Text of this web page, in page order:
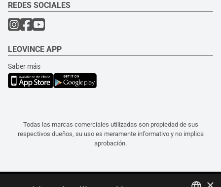
REDES SOCIALES
LEOVINCE APP
Saber más
Todas las marcas comerciales utilizadas son propiedad de sus
respectivos dueños, su uso es meramente informativo y no implica
aprobación.